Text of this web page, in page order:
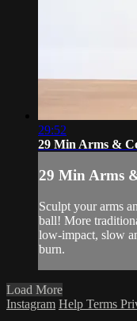
29:52
29 Min Arms &
29 Min Arms
Sculpt your arms
ball! More
low-impact, slow
burn.
Load More
Instagram Help Terms